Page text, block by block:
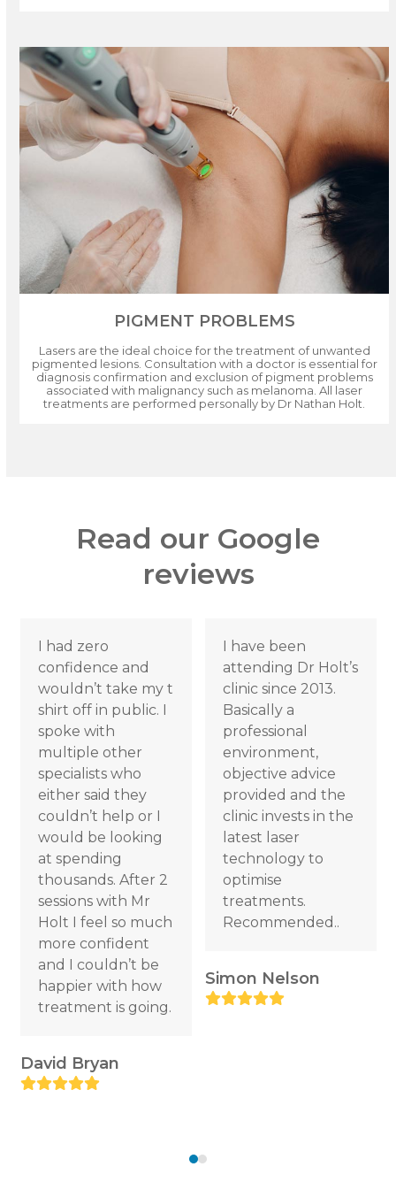
PIGMENT PROBLEMS
Lasers are the ideal choice for the treatment of unwanted
pigmented lesions. Consultation with a doctor is essential for
diagnosis confirmation and exclusion of pigment problems
associated with malignancy such as melanoma. All laser
treatments are performed personally by Dr Nathan Holt.
Read our Google
reviews
the
left
and
right
arrow
keys
access
the
carousel
navigation
buttons
I had zero
confidence and
wouldn’t take my t
shirt off in public. I
spoke with
multiple other
specialists who
either said they
couldn’t help or I
would be looking
at spending
thousands. After 2
sessions with Mr
Holt I feel so much
more confident
and I couldn’t be
happier with how
treatment is going.
David Bryan
Rating:
I have been
attending Dr Holt’s
clinic since 2013.
Basically a
professional
environment,
objective advice
provided and the
clinic invests in the
latest laser
technology to
optimise
treatments.
Recommended..
Simon Nelson
Rating: